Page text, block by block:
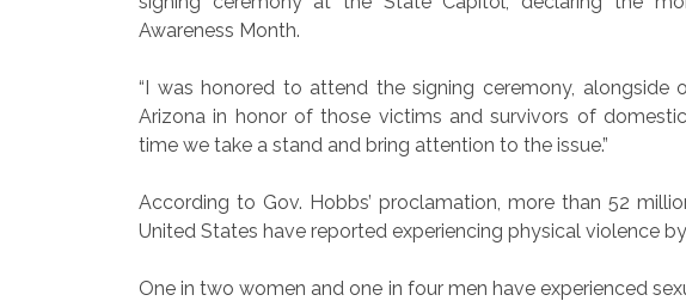
Awareness Month.
“I was honored to attend the signing ceremony,
Arizona in honor of those victims and survivors of domestic
time we take a stand and bring attention to the issue.”
According to Gov. Hobbs’ proclamation, more than 52
United States have reported experiencing physical violence
One in two women and one in four men have experienced